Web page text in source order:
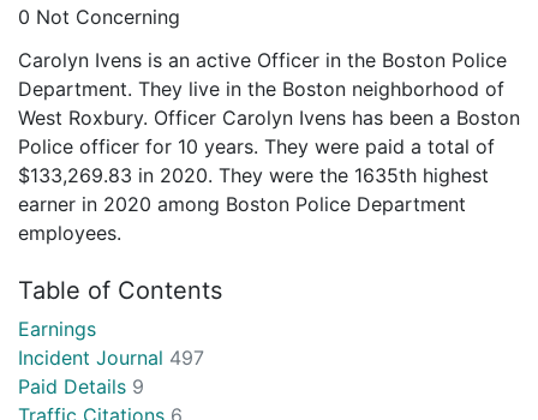
0 Not Concerning
Carolyn Ivens is an active Officer in the Boston Police
Department. They live in the Boston neighborhood of
West Roxbury. Officer Carolyn Ivens has been a Boston
Police officer for 10 years. They were paid a total of
$133,269.83 in 2020. They were the 1635th highest
earner in 2020 among Boston Police Department
employees.
Table of Contents
Earnings
Incident Journal 497
Paid Details 9
Traffic Citations 6